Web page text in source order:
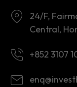
24/F,
Central,
+852 3107